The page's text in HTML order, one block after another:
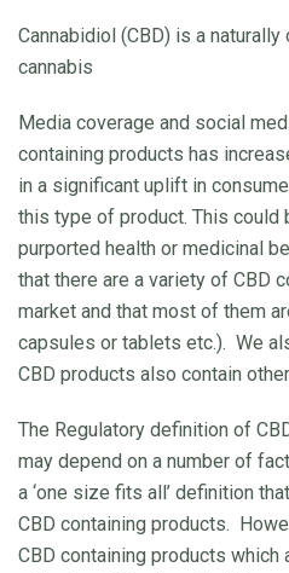
Cannabidiol (CBD) is a
cannabis
Media coverage and social
containing products has
in a significant uplift in
this type of product. This could
purported health or medicinal
that there are a variety of CBD
market and that most of them
capsules or tablets etc.). We
CBD products also contain
The Regulatory definition of
may depend on a number of
a ‘one size fits all’ definition
CBD containing products.
CBD containing products which